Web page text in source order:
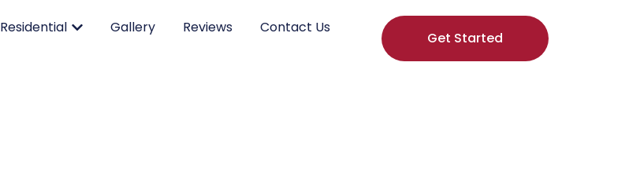
Residential Gallery Reviews Contact Us
Get Started